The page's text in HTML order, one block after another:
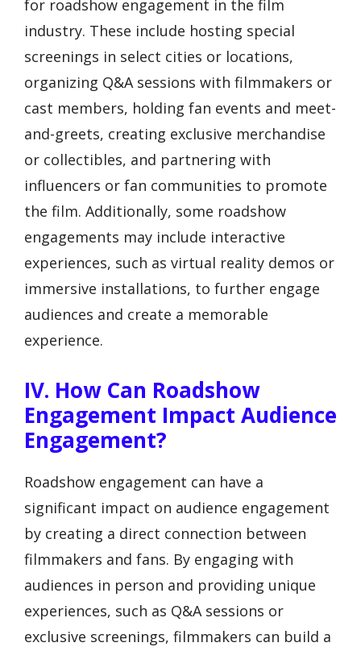
for roadshow engagement in the film
industry. These include hosting special
screenings in select cities or locations,
organizing Q&A sessions with filmmakers or
cast members, holding fan events and meet-
and-greets, creating exclusive merchandise
or collectibles, and partnering with
influencers or fan communities to promote
the film. Additionally, some roadshow
engagements may include interactive
experiences, such as virtual reality demos or
immersive installations, to further engage
audiences and create a memorable
experience.
IV. How Can Roadshow
Engagement Impact Audience
Engagement?
Roadshow engagement can have a
significant impact on audience engagement
by creating a direct connection between
filmmakers and fans. By engaging with
audiences in person and providing unique
experiences, such as Q&A sessions or
exclusive screenings, filmmakers can build a